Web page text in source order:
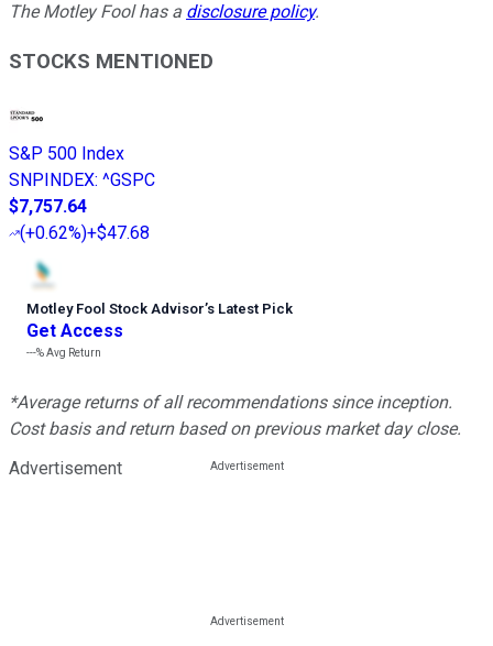
The Motley Fool has a disclosure policy.
STOCKS MENTIONED
S&P 500 Index
SNPINDEX: ^GSPC
$7,757.64
(+0.62%)+$47.68
Motley Fool Stock Advisor’s Latest Pick
Get Access
---%Avg Return
*Average returns of all recommendations since inception.
Cost basis and return based on previous market day close.
Advertisement